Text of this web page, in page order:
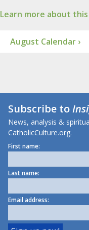
Learn more about this
August Calendar ›
Subscribe to
News, analysis &
CatholicCulture.org.
First name:
Last name:
Email address: